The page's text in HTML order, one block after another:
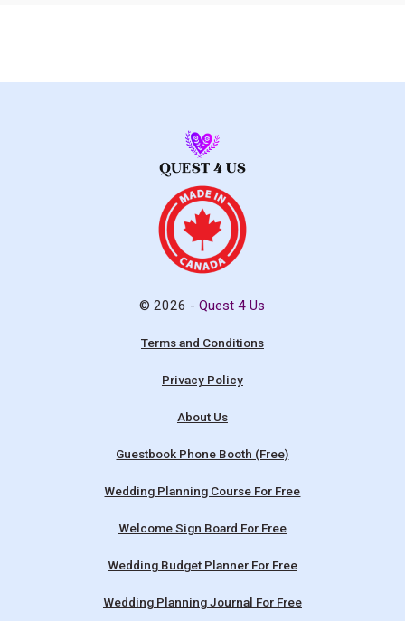
© 2026 -Quest 4 Us
Terms and Conditions
Privacy Policy
About Us
Guestbook Phone Booth (Free)
Wedding Planning Course For Free
Welcome Sign Board For Free
Wedding Budget Planner For Free
Wedding Planning Journal For Free